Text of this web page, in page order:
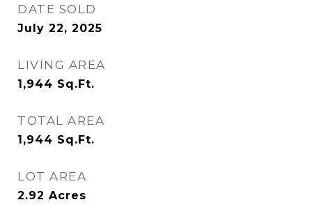
DATE SOLD
July 22, 2025
LIVING AREA
1,944 Sq.Ft.
TOTAL AREA
1,944 Sq.Ft.
LOT AREA
2.92 Acres